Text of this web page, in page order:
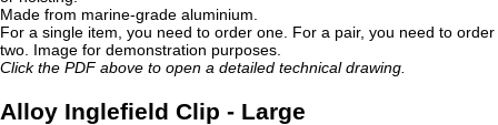
Made from marine-grade aluminium.
For a single item, you need to order one. For a pair, you need to order
two. Image for demonstration purposes.
Click the PDF above to open a detailed technical drawing.
Alloy Inglefield Clip - Large